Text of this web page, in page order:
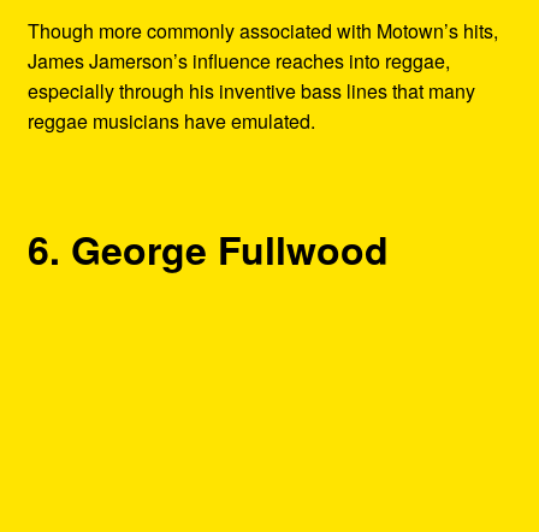
Though more commonly associated with Motown’s hits,
James Jamerson’s influence reaches into reggae,
especially through his inventive bass lines that many
reggae musicians have emulated.
6. George Fullwood